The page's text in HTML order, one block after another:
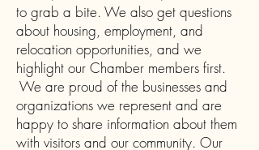
to grab a bite. We also get questions
about housing, employment, and
relocation opportunities, and we
highlight our Chamber members first.
We are proud of the businesses and
organizations we represent and are
happy to share information about them
with visitors and our community. Our